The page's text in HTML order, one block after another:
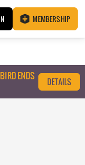
MEMBERSHIP
ENDS
DETAILS